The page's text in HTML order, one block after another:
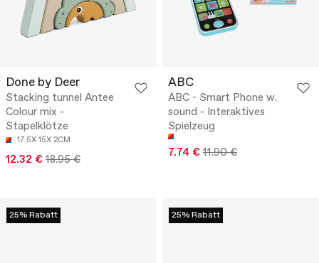
Done by Deer
Stacking tunnel Antee
Colour mix -
Stapelklötze
17.5X 15X 2CM
12.32 € 18.95 €
ABC
ABC - Smart Phone w.
sound - Interaktives
Spielzeug
7.74 € 11.90 €
25% Rabatt 25% Rabatt